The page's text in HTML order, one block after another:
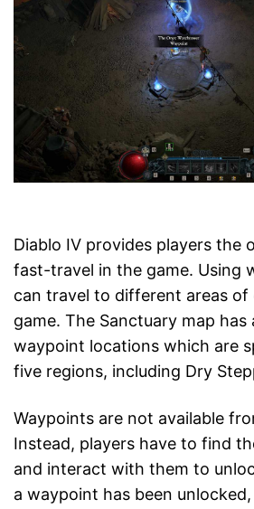
Diablo IV provides players the
fast-travel in the game. Using
can travel to different areas of
game. The Sanctuary map
waypoint locations which are
five regions, including Dry
Waypoints are not available
Instead, players have to find
and interact with them to
a waypoint has been